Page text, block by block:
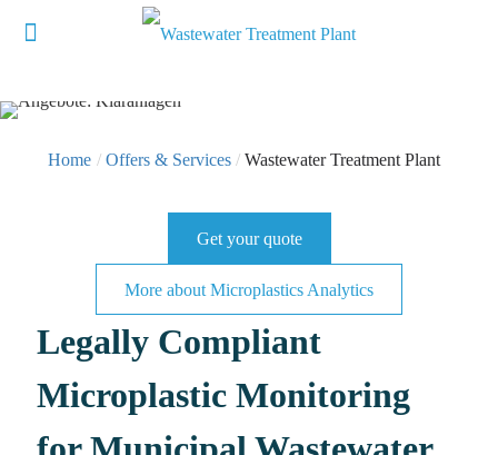
Home / Offers & Services / Wastewater Treatment Plant
Legally Compliant
Microplastic Monitoring
Get your quote
More about Microplastics Analytics